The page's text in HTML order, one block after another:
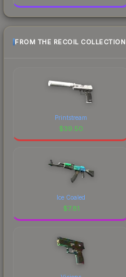
FROM THE RECOIL COLLECTION
Printstream
$39.50
Ice Coaled
$7.81